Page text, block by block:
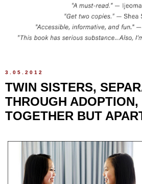
3.05.2012
TWIN SISTERS,
THROUGH
TOGETHER BUT